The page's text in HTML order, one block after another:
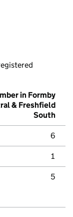
in Formby
& Freshfield
South
6
1
5